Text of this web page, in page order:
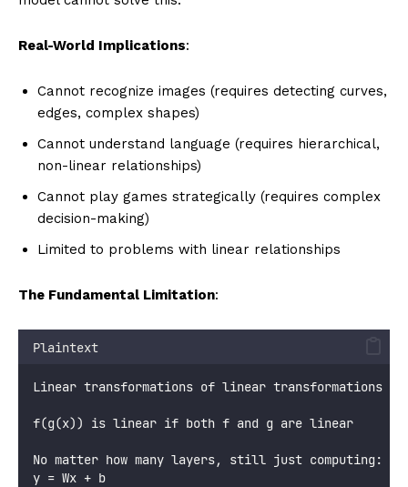
Real-World Implications:
Cannot recognize images (requires detecting curves,
edges, complex shapes)
Cannot understand language (requires hierarchical,
non-linear relationships)
Cannot play games strategically (requires complex
decision-making)
Limited to problems with linear relationships
The Fundamental Limitation:
Plaintext
Linear transformations of linear transformations
f(g(x)) is linear if both f and g are linear
No matter how many layers, still just computing:
y = Wx + b